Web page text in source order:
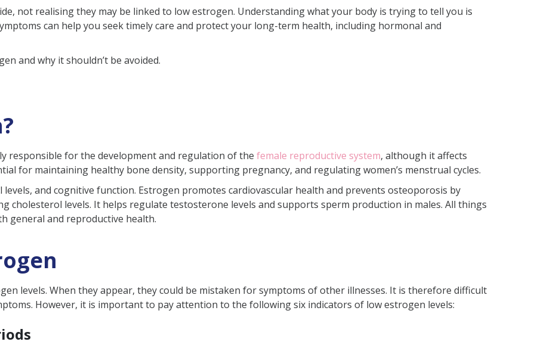
flashes
mood swings
vagina
issues
the Body
vs Females
Estrogen?
of low estrogen levels in the body?
levels naturally?
fertility?
due to PCOS?
avoid in low estrogen?
not realising they may be linked to low estrogen. Understanding what your body is trying to tell you is
can help you seek timely care and protect your long-term health, including hormonal and
and why it shouldn’t be avoided.
responsible for the development and regulation of the female reproductive system, although it affects
for maintaining healthy bone density, supporting pregnancy, and regulating women’s menstrual cycles.
and cognitive function. Estrogen promotes cardiovascular health and prevents osteoporosis by
cholesterol levels. It helps regulate testosterone levels and supports sperm production in males. All things
general and reproductive health.
levels. When they appear, they could be mistaken for symptoms of other illnesses. It is therefore difficult
However, it is important to pay attention to the following six indicators of low estrogen levels: